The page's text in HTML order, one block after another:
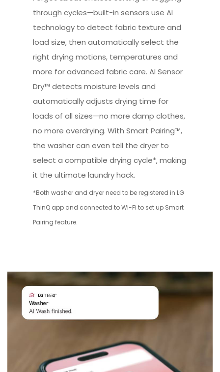
through cycles—built-in sensors use AI
technology to detect fabric texture and
load size, then automatically select the
right drying motions, temperatures and
more for advanced fabric care. AI Sensor
Dry™ detects moisture levels and
automatically adjusts drying time for
loads of all sizes—no more damp clothes,
no more overdrying. With Smart Pairing™,
the washer can even tell the dryer to
select a compatible drying cycle*, making
it the ultimate laundry hack.
*Both washer and dryer need to be registered in LG
ThinQ app and connected to Wi-Fi to set up Smart
Pairing feature.